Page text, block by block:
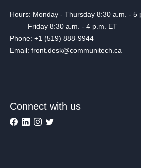
Hours: Monday - Thursday 8:30 a.m. - 5
Friday 8:30 a.m. - 4 p.m. ET
Phone: +1 (519) 888-9944
Email: front.desk@communitech.ca
Connect with us